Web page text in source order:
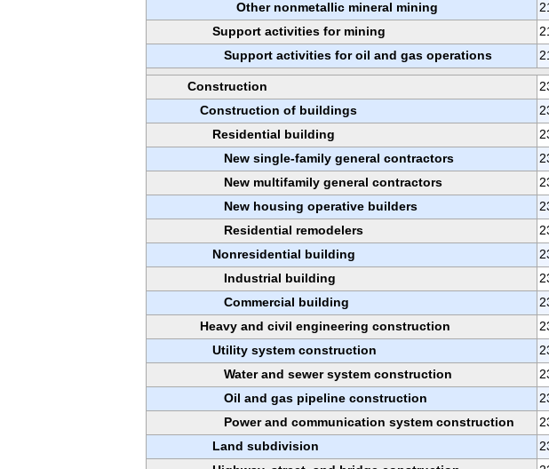
Other nonmetallic mineral mining
Support activities for mining
Support activities for oil and gas operations
Construction
Construction of buildings
Residential building
New single-family general contractors
New multifamily general contractors
New housing operative builders
Residential remodelers
Nonresidential building
Industrial building
Commercial building
Heavy and civil engineering construction
Utility system construction
Water and sewer system construction
Oil and gas pipeline construction
Power and communication system construction
Land subdivision